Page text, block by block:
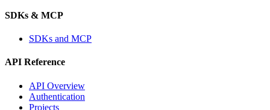
SDKs & MCP
SDKs and MCP
API Reference
API Overview
Authentication
Projects